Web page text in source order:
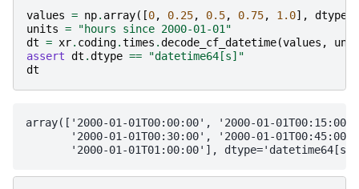
values = np. array([0, 0.25, 0.5, 0.75, 1.0], dtype
units =
"hours since 2000-01-01"
dt = xr. coding.times .decode_cf_datetime(values ,
assert dt .dtype ==
"datetime64[s]"
dt
array(['2000-01-01T00:00:00', '2000-01-01T00:15:00',
       '2000-01-01T00:30:00', '2000-01-01T00:45:00',